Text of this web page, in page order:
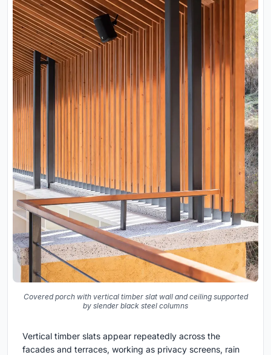
Covered porch with vertical timber slat wall and ceiling supported
by slender black steel columns
Vertical timber slats appear repeatedly across the
facades and terraces, working as privacy screens, rain